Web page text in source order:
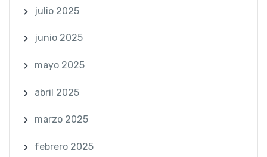
julio 2025
junio 2025
mayo 2025
abril 2025
marzo 2025
febrero 2025